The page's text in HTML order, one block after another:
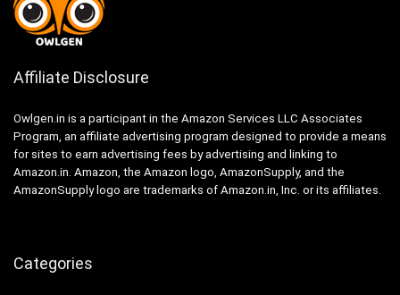
Affiliate Disclosure
Owlgen.in is a participant in the Amazon Services LLC Associates
Program, an affiliate advertising program designed to provide a means
for sites to earn advertising fees by advertising and linking to
Amazon.in. Amazon, the Amazon logo, AmazonSupply, and the
AmazonSupply logo are trademarks of Amazon.in, Inc. or its affiliates.
Categories